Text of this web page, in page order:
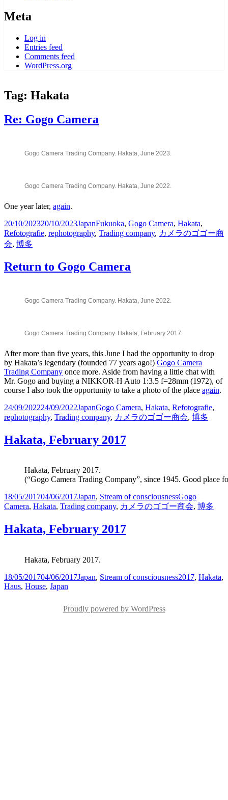
Meta
Log in
Entries feed
Comments feed
WordPress.org
Tag: Hakata
Re: Gogo Camera
Gogo Camera Trading Company. Hakata, June 2023.
Gogo Camera Trading Company. Hakata, June 2022.
One year later, again.
Posted
on
20/10/202320/10/2023Categories
JapanTags
Fukuoka, Gogo Camera, Hakata,
Refotografie, rephotography, Trading company, カメラのゴゴー商
会, 博多
Return to Gogo Camera
Gogo Camera Trading Company. Hakata, June 2022.
Gogo Camera Trading Company. Hakata, February 2017.
After more than five years, this June I had the opportunity to drop
by Hakata’s legendary (founded 77 years ago!) Gogo Camera
Trading Company once more. Aside from having a little chat with
Mr. Gogo and buying a NIKKOR-H Auto 1:3.5 f=28mm (1972), of
course I also took the opportunity to take a photo of the place again.
Posted
on
24/09/202224/09/2022Categories
JapanTags
Gogo Camera, Hakata, Refotografie,
rephotography, Trading company, カメラのゴゴー商会, 博多
Hakata, February 2017
Hakata, February 2017.
(“Gogo Camera Trading Company”, since 1945. Good place
Posted
on
18/05/201704/06/2017Categories
Japan, Stream of consciousnessTags
Gogo
Camera, Hakata, Trading company, カメラのゴゴー商会, 博多
Hakata, February 2017
Hakata, February 2017.
Posted
on
18/05/201704/06/2017Categories
Japan, Stream of consciousnessTags
2017, Hakata,
Haus, House, Japan
Proudly powered by WordPress